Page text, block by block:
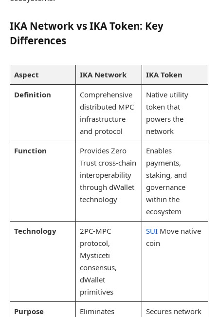
IKA Network vs IKA Token: Key
Differences
Aspect IKA Network IKA Token
Definition
Comprehensive
distributed MPC
infrastructure
and protocol
Native utility
token that
powers the
network
Function
Provides Zero
Trust cross-chain
interoperability
through dWallet
technology
Enables
payments,
staking, and
governance
within the
ecosystem
Technology
2PC-MPC
protocol,
Mysticeti
consensus,
dWallet
primitives
SUIMove native
coin
Purpose
Eliminates
Secures network